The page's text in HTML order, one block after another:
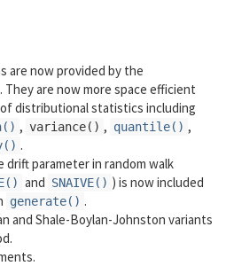
are now provided by the
are now more space efficient
distributional statistics including
, variance() , quantile() ,
.
parameter in random walk
and SNAIVE() ) is now included
generate() .
and Shale-Boylan-Johnston variants